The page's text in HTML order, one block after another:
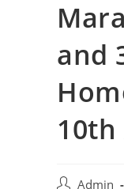
and
10th
Admin